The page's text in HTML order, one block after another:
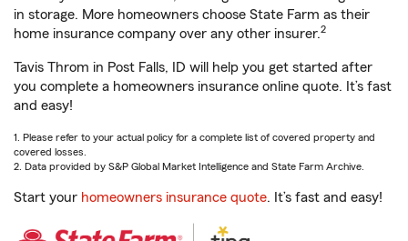
in storage. More homeowners choose State Farm as their
home insurance company over any other insurer.2
Tavis Throm in Post Falls, ID will help you get started after
you complete a homeowners insurance online quote. It’s fast
and easy!
1. Please refer to your actual policy for a complete list of covered property and
covered losses.
2. Data provided by S&P Global Market Intelligence and State Farm Archive.
Start your homeowners insurance quote. It’s fast and easy!